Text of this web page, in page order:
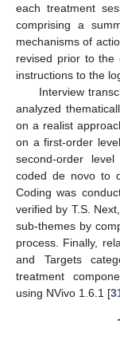
each treatment
comprising a
mechanisms of
revised prior to the
instructions to the
Interview
analyzed
on a realist
on a first-order
second-order
coded de novo to
Coding was
verified by T.S.
sub-themes by
process. Finally,
and Targets
treatment
using NVivo 1.6.1 [